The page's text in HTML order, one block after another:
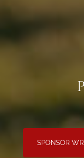
SPONSOR